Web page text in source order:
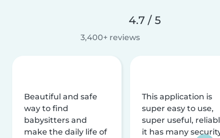
4.7 / 5
3,400+ reviews
Beautiful and safe
way to find
babysitters and
make the daily life of
This application is
super easy to use,
super useful,
it has many